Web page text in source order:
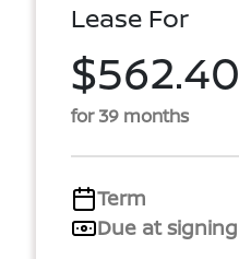
Lease For
$562.40
for 39 months
Term
Due at signing